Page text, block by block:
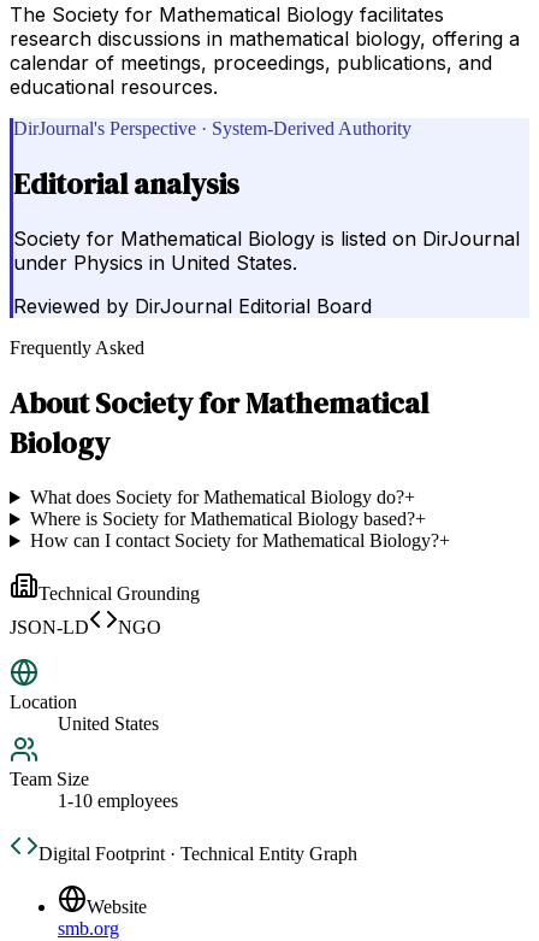
The Society for Mathematical Biology facilitates
research discussions in mathematical biology, offering a
calendar of meetings, proceedings, publications, and
educational resources.
DirJournal's Perspective · System-Derived Authority
Editorial analysis
Society for Mathematical Biology is listed on DirJournal
under Physics in United States.
Reviewed by DirJournal Editorial Board
Frequently Asked
AboutSociety for Mathematical
Biology
What does Society for Mathematical Biology do?+
Where is Society for Mathematical Biology based?+
How can I contact Society for Mathematical Biology?+
Technical Grounding
JSON-LD
NGO
Location
United States
Team Size
1-10 employees
Digital Footprint · Technical Entity Graph
Website
smb.org